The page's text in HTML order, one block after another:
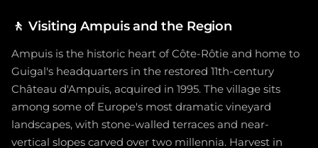
🚶 Visiting Ampuis and the Region
Ampuis is the historic heart of Côte-Rôtie and home to
Guigal's headquarters in the restored 11th-century
Château d'Ampuis, acquired in 1995. The village sits
among some of Europe's most dramatic vineyard
landscapes, with stone-walled terraces and near-
vertical slopes carved over two millennia. Harvest in